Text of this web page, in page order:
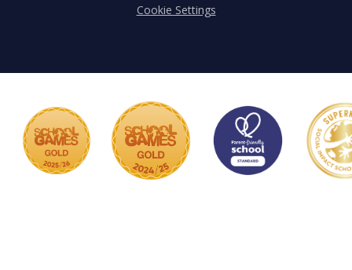
Cookie Settings